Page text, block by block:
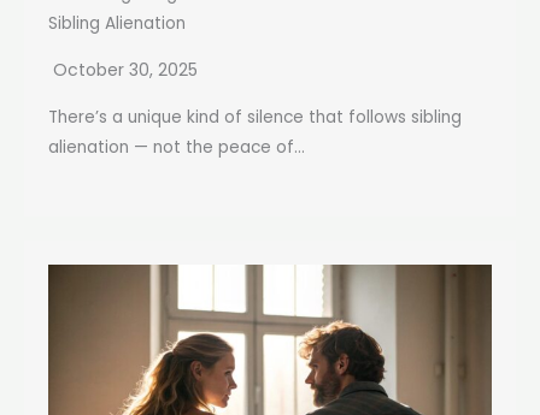
Sibling Alienation
October 30, 2025
There’s a unique kind of silence that follows sibling
alienation — not the peace of...